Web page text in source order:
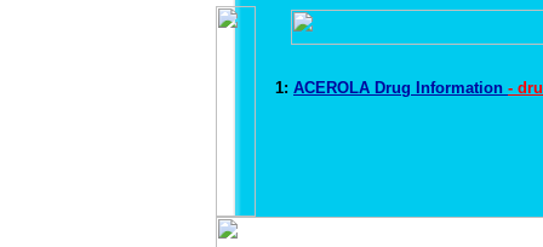
1: ACEROLA Drug Information -